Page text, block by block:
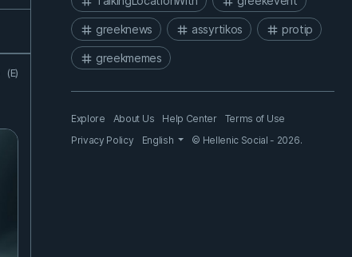
(E)
greeknews assyrtikos protip
greekmemes
Explore About Us Help Center
Terms of Use
Privacy Policy
English © Hellenic Social - 2026.